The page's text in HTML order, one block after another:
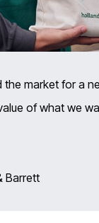
market for a
of what we
Barrett